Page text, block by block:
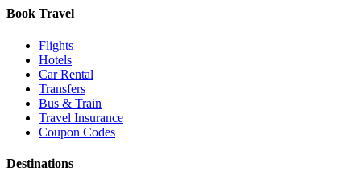
Book Travel
Flights
Hotels
Car Rental
Transfers
Bus & Train
Travel Insurance
Coupon Codes
Destinations